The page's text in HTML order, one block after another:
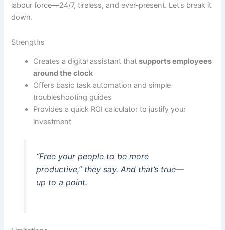
labour force—24/7, tireless, and ever-present. Let’s break it
down.
Strengths
Creates a digital assistant thatsupports employees
around the clock
Offers basic task automation and simple
troubleshooting guides
Provides a quick ROI calculator to justify your
investment
“Free your people to be more
productive,” they say. And that’s true—
up to a point.